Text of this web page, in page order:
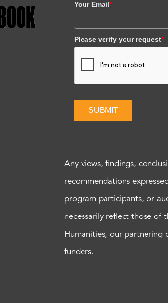
Your Email*
Please verify your request*
SUBMIT
Any views, findings,
recommendations
program participants, or
necessarily reflect those of
Humanities, our partnering
funders.